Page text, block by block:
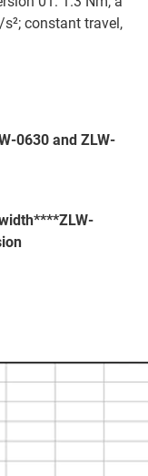
constant travel,
0630 and ZLW-